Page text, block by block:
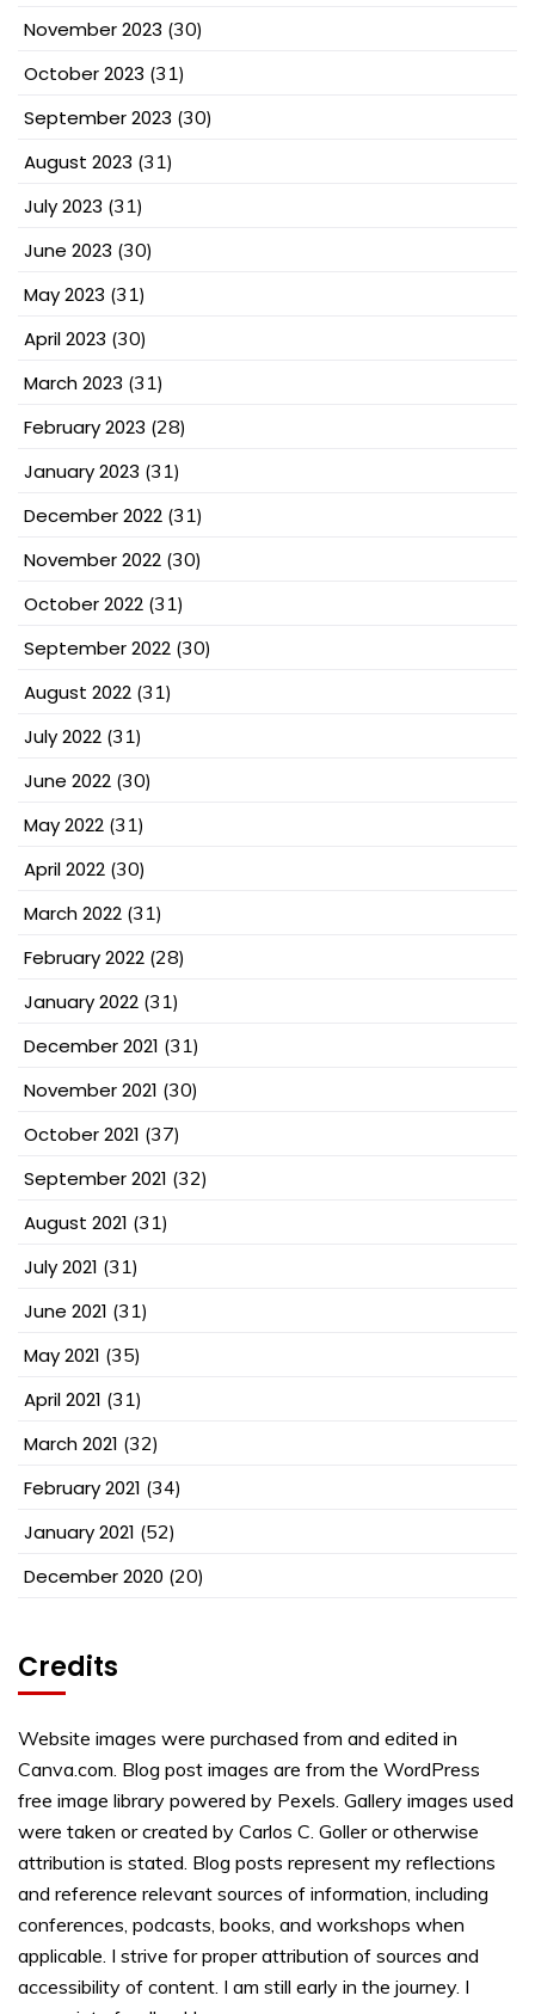
November 2023 (30)
October 2023 (31)
September 2023 (30)
August 2023 (31)
July 2023 (31)
June 2023 (30)
May 2023 (31)
April 2023 (30)
March 2023 (31)
February 2023 (28)
January 2023 (31)
December 2022 (31)
November 2022 (30)
October 2022 (31)
September 2022 (30)
August 2022 (31)
July 2022 (31)
June 2022 (30)
May 2022 (31)
April 2022 (30)
March 2022 (31)
February 2022 (28)
January 2022 (31)
December 2021 (31)
November 2021 (30)
October 2021 (37)
September 2021 (32)
August 2021 (31)
July 2021 (31)
June 2021 (31)
May 2021 (35)
April 2021 (31)
March 2021 (32)
February 2021 (34)
January 2021 (52)
December 2020 (20)
Credits
Website images were purchased from and edited in
Canva.com. Blog post images are from the WordPress
free image library powered by Pexels. Gallery images used
were taken or created by Carlos C. Goller or otherwise
attribution is stated. Blog posts represent my reflections
and reference relevant sources of information, including
conferences, podcasts, books, and workshops when
applicable. I strive for proper attribution of sources and
accessibility of content. I am still early in the journey. I